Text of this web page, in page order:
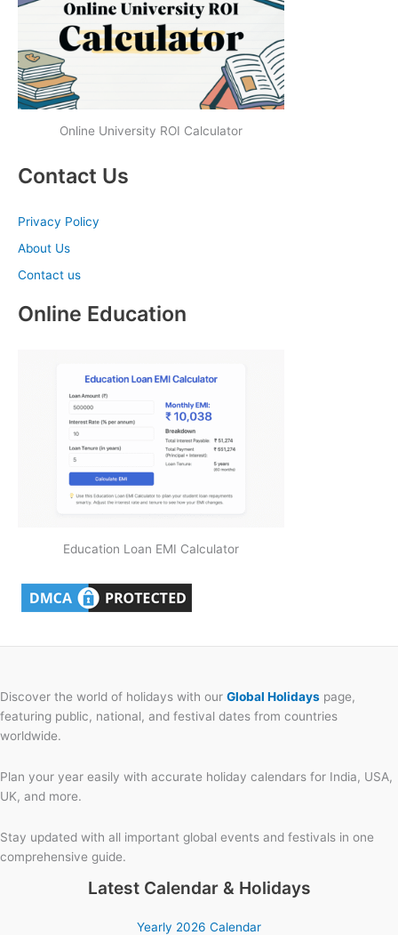
Online University ROI Calculator
Contact Us
Privacy Policy
About Us
Contact us
Online Education
Education Loan EMI Calculator
Discover the world of holidays with our Global Holidays page,
featuring public, national, and festival dates from countries
worldwide.
Plan your year easily with accurate holiday calendars for India, USA,
UK, and more.
Stay updated with all important global events and festivals in one
comprehensive guide.
Latest Calendar & Holidays
Yearly 2026 Calendar